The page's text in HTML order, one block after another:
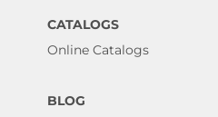
CATALOGS
Online Catalogs
BLOG